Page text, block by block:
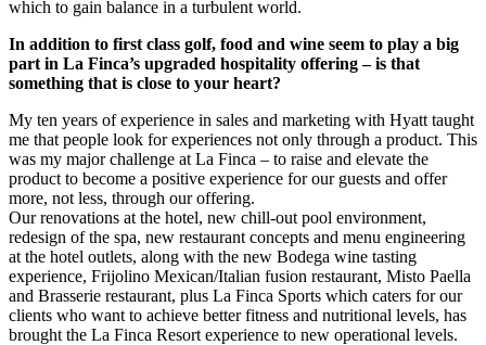
which to gain balance in a turbulent world.
In addition to first class golf, food and wine seem to play a big
part in La Finca’s upgraded hospitality offering – is that
something that is close to your heart?
My ten years of experience in sales and marketing with Hyatt taught
me that people look for experiences not only through a product. This
was my major challenge at La Finca – to raise and elevate the
product to become a positive experience for our guests and offer
more, not less, through our offering.
Our renovations at the hotel, new chill-out pool environment,
redesign of the spa, new restaurant concepts and menu engineering
at the hotel outlets, along with the new Bodega wine tasting
experience, Frijolino Mexican/Italian fusion restaurant, Misto Paella
and Brasserie restaurant, plus La Finca Sports which caters for our
clients who want to achieve better fitness and nutritional levels, has
brought the La Finca Resort experience to new operational levels.